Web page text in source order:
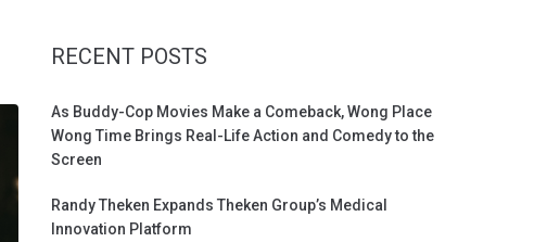
RECENT POSTS
As Buddy-Cop Movies Make a Comeback, Wong Place
Wong Time Brings Real-Life Action and Comedy to the
Screen
Randy Theken Expands Theken Group’s Medical
Innovation Platform